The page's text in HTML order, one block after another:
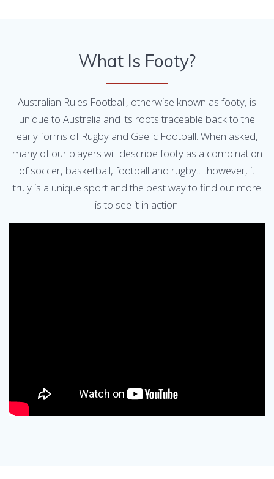
What Is Footy?
Australian Rules Football, otherwise known as footy, is
unique to Australia and its roots traceable back to the
early forms of Rugby and Gaelic Football. When asked,
many of our players will describe footy as a combination
of soccer, basketball, football and rugby…..however, it
truly is a unique sport and the best way to find out more
is to see it in action!